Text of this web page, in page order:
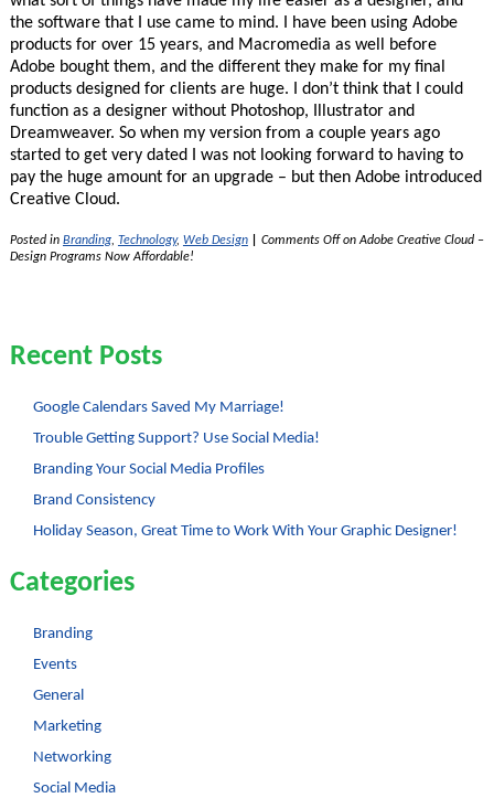
the software that I use came to mind. I have been using Adobe
products for over 15 years, and Macromedia as well before
Adobe bought them, and the different they make for my final
products designed for clients are huge. I don’t think that I could
function as a designer without Photoshop, Illustrator and
Dreamweaver. So when my version from a couple years ago
started to get very dated I was not looking forward to having to
pay the huge amount for an upgrade – but then Adobe introduced
Creative Cloud.
Posted in Branding, Technology, Web Design Comments Offon Adobe Creative Cloud –
Design Programs Now Affordable!
Recent Posts
Google Calendars Saved My Marriage!
Trouble Getting Support? Use Social Media!
Branding Your Social Media Profiles
Brand Consistency
Holiday Season, Great Time to Work With Your Graphic Designer!
Categories
Branding
Events
General
Marketing
Networking
Social Media